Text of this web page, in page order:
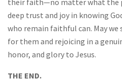
deep trust and joy in knowing
who remain faithful can. May
for them and rejoicing in a
honor, and glory to Jesus.
THE END.